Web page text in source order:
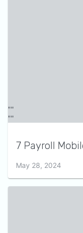
7 Payroll
May 28, 2024